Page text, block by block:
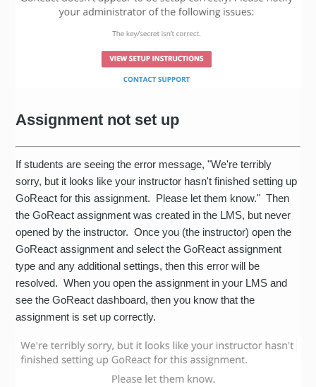
Assignment not set up
If students are seeing the error message, "We're terribly
sorry, but it looks like your instructor hasn't finished setting up
GoReact for this assignment. Please let them know." Then
the GoReact assignment was created in the LMS, but never
opened by the instructor. Once you (the instructor) open the
GoReact assignment and select the GoReact assignment
type and any additional settings, then this error will be
resolved. When you open the assignment in your LMS and
see the GoReact dashboard, then you know that the
assignment is set up correctly.